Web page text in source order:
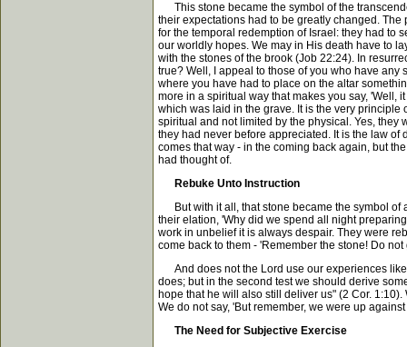
This stone became the symbol of the
their expectations had to be greatly changed.
for the temporal redemption of Israel: they had to
our worldly hopes. We may in His death have to
with the stones of the brook (Job 22:24). In
true? Well, I appeal to those of you who have
where you have had to place on the altar
more in a spiritual way that makes you say, 'Well,
which was laid in the grave. It is the very
spiritual and not limited by the physical. Yes, they
they had never before appreciated. It is the law
comes that way - in the coming back again, but
had thought of.
Rebuke Unto Instruction
But with it all, that stone became the symbol of
their elation, 'Why did we spend all night
work in unbelief it is always despair. They were
come back to them - 'Remember the stone! Do
And does not the Lord use our experiences like
does; but in the second test we should derive
hope that he will also still deliver us" (2 Cor.
We do not say, 'But remember, we were up
The Need for Subjective Exercise